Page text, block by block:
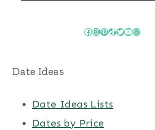
Facebook
Instagram
Pinterest
TikTok
Twitter
YouTube
Mail
Date Ideas
Date Ideas Lists
Dates by Price